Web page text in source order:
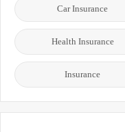
Car Insurance
Health Insurance
Insurance